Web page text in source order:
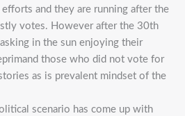
and they are running after the
votes. However after the 30th
in the sun enjoying their
those who did not vote for
as is prevalent mindset of the
scenario has come up with